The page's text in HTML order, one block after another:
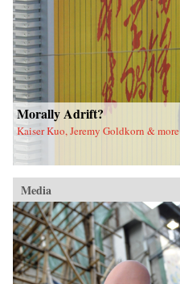
Morally Adrift?
Kaiser Kuo, Jeremy Goldkorn & more
Media